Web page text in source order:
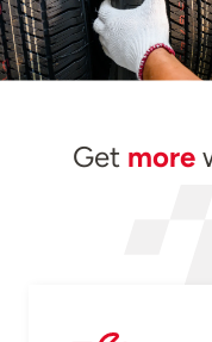
Get more